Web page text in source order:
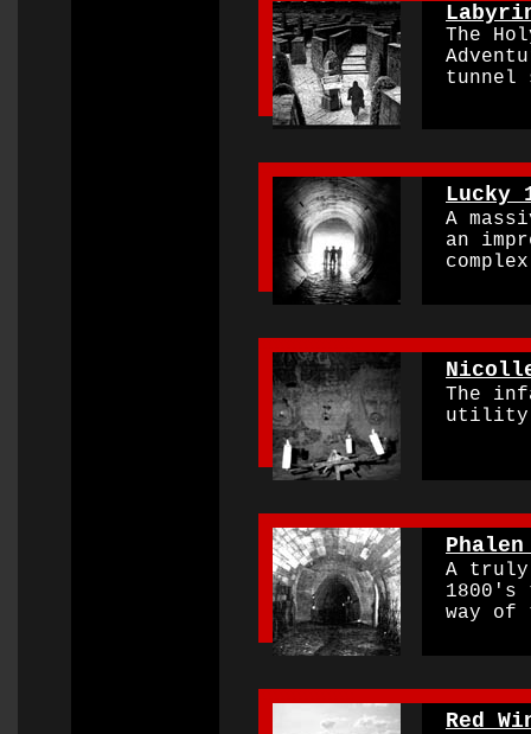
The
tunnel
Lucky
A
an
The
utility
A truly
1800's
way of
Red